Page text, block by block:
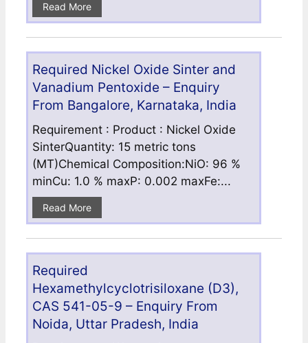
Read More
Required Nickel Oxide Sinter and
Vanadium Pentoxide – Enquiry
From Bangalore, Karnataka, India
Requirement : Product : Nickel Oxide
SinterQuantity: 15 metric tons
(MT)Chemical Composition:NiO: 96 %
minCu: 1.0 % maxP: 0.002 maxFe:...
Read More
Required
Hexamethylcyclotrisiloxane (D3),
CAS 541-05-9 – Enquiry From
Noida, Uttar Pradesh, India